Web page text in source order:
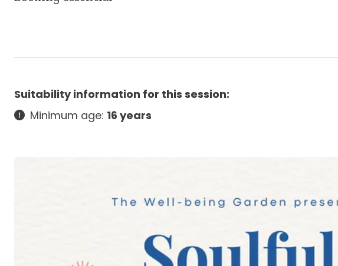
Suitability information for this session:
Minimum age: 16 years